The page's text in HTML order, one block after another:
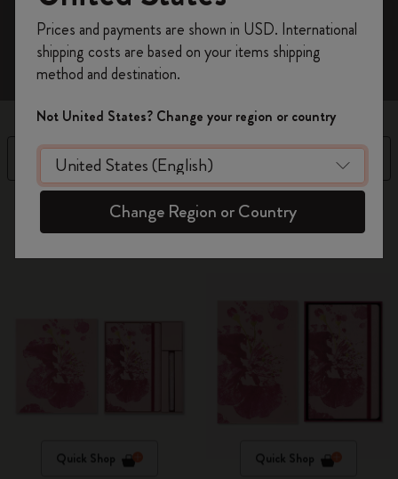
Filter
13 products
Quick Shop Quick Shop
on your first orderusing the code
WELCOME10.
Create a Moleskine account to access exclusive
offers, member perks, and more inspiration.
Become a member!
Prices and payments are shown in USD. International
shipping costs are based on your items shipping
method and destination.
Not United States? Change your region or country
Change Region or Country